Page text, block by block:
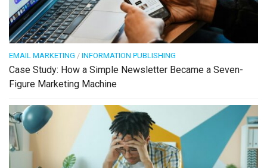
EMAIL MARKETING / INFORMATION PUBLISHING
Case Study: How a Simple Newsletter Became a Seven-
Figure Marketing Machine